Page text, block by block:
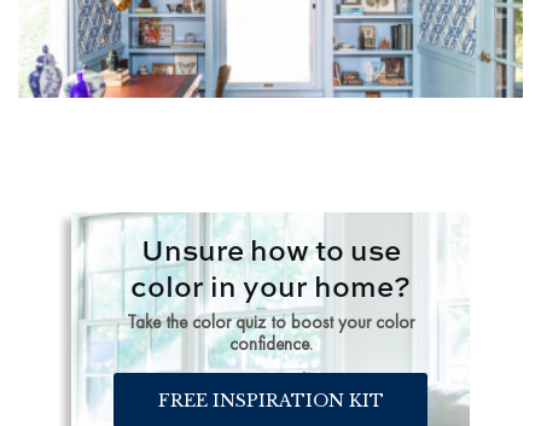
Unsure how to use
color in your home?
Take the color quiz to boost your color
confidence.
FREE INSPIRATION KIT